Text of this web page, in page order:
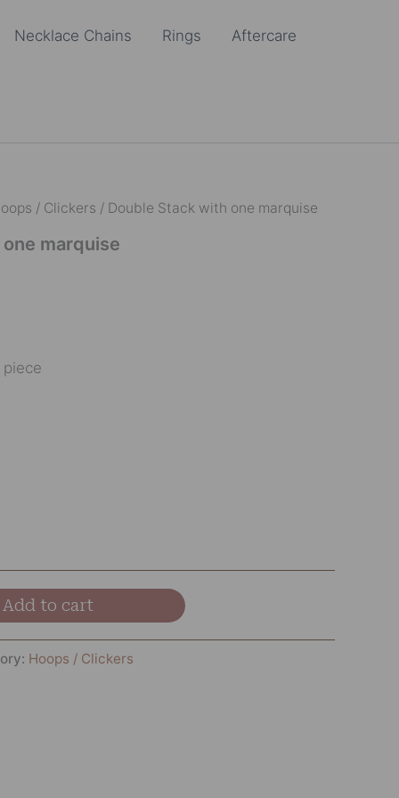
Necklace Chains Rings Aftercare
/ Clickers / Double Stack with one marquise
marquise
Add to cart
Hoops / Clickers